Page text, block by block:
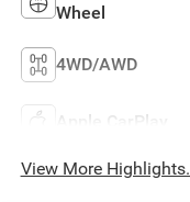
Wheel
4WD/AWD
Apple CarPlay
View More